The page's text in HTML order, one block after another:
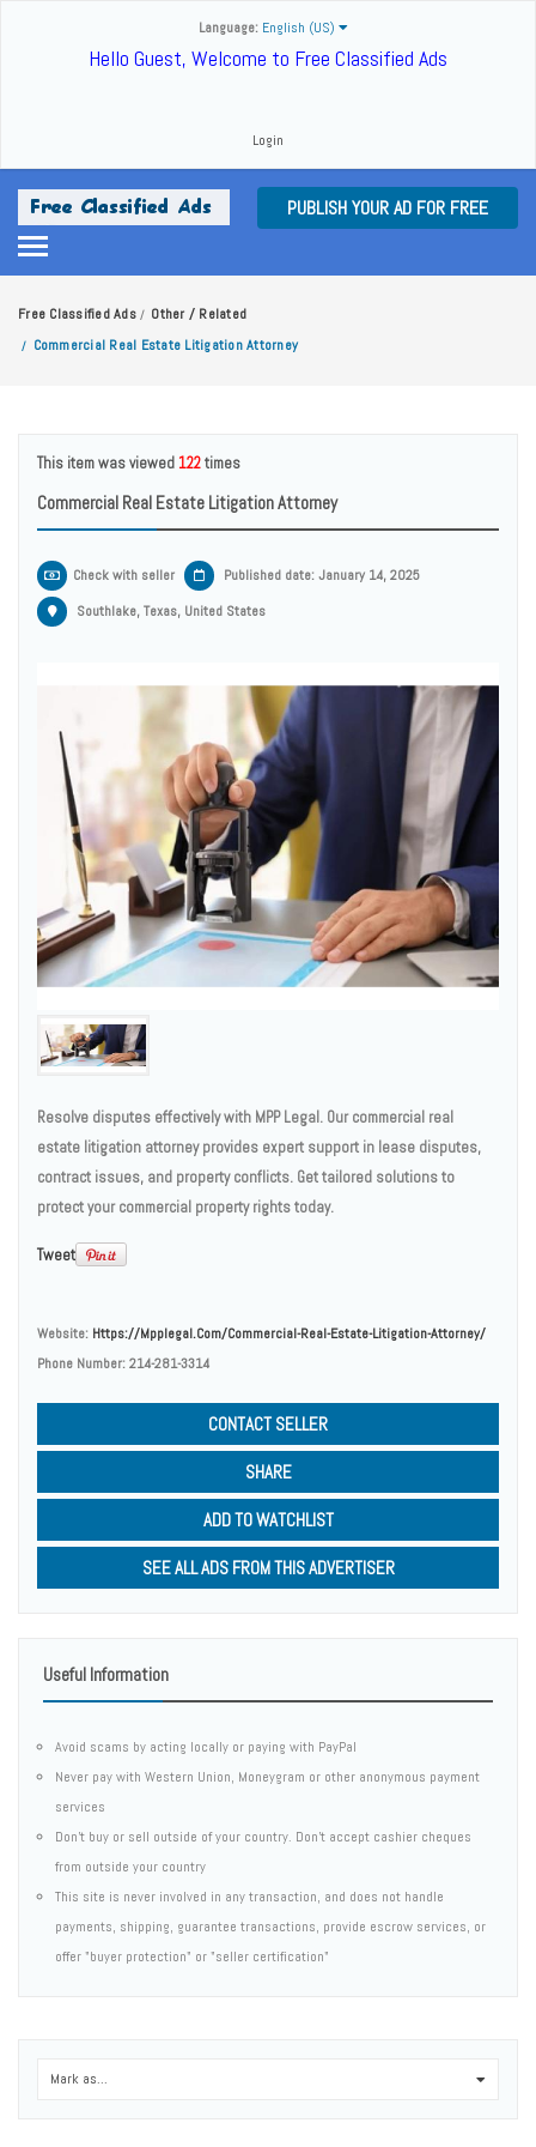
Language: English (US)
Hello Guest, Welcome to Free Classified Ads
Login
PUBLISH YOUR AD FOR FREE
Free Classified Ads / Other / Related
/ Commercial Real Estate Litigation Attorney
This item was viewed 122times
Commercial Real Estate Litigation Attorney
Check with seller
Published date: January 14, 2025
Southlake, Texas, United States
Resolve disputes effectively with MPP Legal. Our commercial real
estate litigation attorney provides expert support in lease disputes,
contract issues, and property conflicts. Get tailored solutions to
protect your commercial property rights today.
Tweet
Website: Https://mpplegal.com/commercial-Real-Estate-Litigation-Attorney/
Phone Number:214-281-3314
CONTACT SELLER
SHARE
ADD TO WATCHLIST
SEE ALL ADS FROM THIS ADVERTISER
Useful Information
Avoid scams by acting locally or paying with PayPal
Never pay with Western Union, Moneygram or other anonymous payment
services
Don't buy or sell outside of your country. Don't accept cashier cheques
from outside your country
This site is never involved in any transaction, and does not handle
payments, shipping, guarantee transactions, provide escrow services, or
offer "buyer protection" or "seller certification"
Mark as...